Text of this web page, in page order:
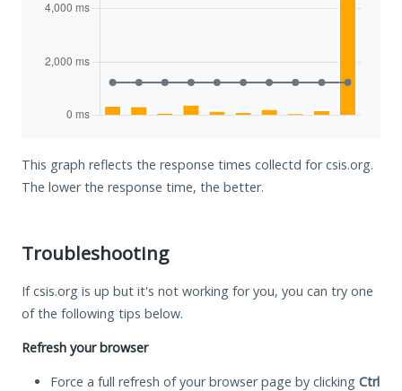
This graph reflects the response times collectd for csis.org.
The lower the response time, the better.
Troubleshooting
If csis.org is up but it's not working for you, you can try one
of the following tips below.
Refresh your browser
Force a full refresh of your browser page by clicking Ctrl